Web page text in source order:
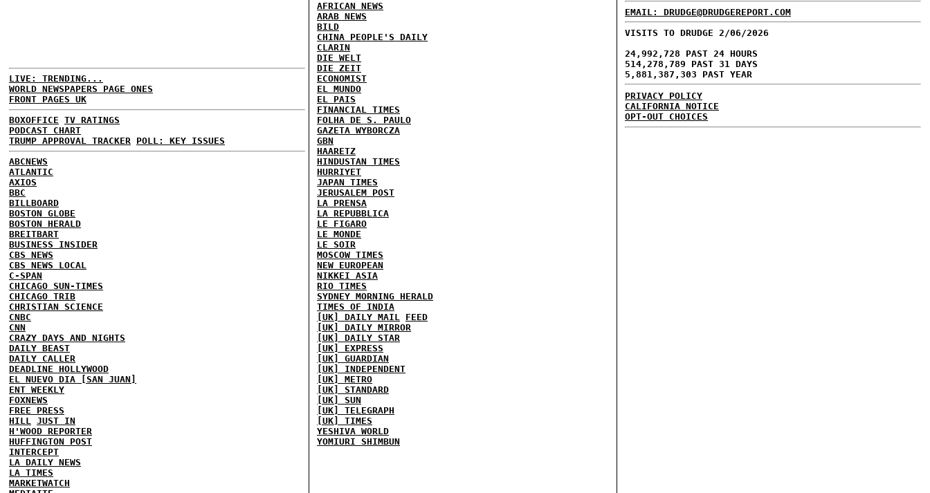
LIVE: TRENDING...
WORLD NEWSPAPERS PAGE ONES
FRONT PAGES UK
BOXOFFICE TV RATINGS
PODCAST CHART
TRUMP APPROVAL TRACKER POLL: KEY ISSUES
ABCNEWS
ATLANTIC
AXIOS
BBC
BILLBOARD
BOSTON GLOBE
BOSTON HERALD
BREITBART
BUSINESS INSIDER
CBS NEWS
CBS NEWS LOCAL
C-SPAN
CHICAGO SUN-TIMES
CHICAGO TRIB
CHRISTIAN SCIENCE
CNBC
CNN
CRAZY DAYS AND NIGHTS
DAILY BEAST
DAILY CALLER
DEADLINE HOLLYWOOD
EL NUEVO DIA [SAN JUAN]
ENT WEEKLY
FOXNEWS
FREE PRESS
HILL JUST IN
H'WOOD REPORTER
HUFFINGTON POST
INTERCEPT
LA DAILY NEWS
LA TIMES
MARKETWATCH
AFRICAN NEWS
ARAB NEWS
BILD
CHINA PEOPLE'S DAILY
CLARIN
DIE WELT
DIE ZEIT
ECONOMIST
EL MUNDO
EL PAIS
FINANCIAL TIMES
FOLHA DE S. PAULO
GAZETA WYBORCZA
GBN
HAARETZ
HINDUSTAN TIMES
HURRIYET
JAPAN TIMES
JERUSALEM POST
LA PRENSA
LA REPUBBLICA
LE FIGARO
LE MONDE
LE SOIR
MOSCOW TIMES
NEW EUROPEAN
NIKKEI ASIA
RIO TIMES
SYDNEY MORNING HERALD
TIMES OF INDIA
[UK] DAILY MAIL FEED
[UK] DAILY MIRROR
[UK] DAILY STAR
[UK] EXPRESS
[UK] GUARDIAN
[UK] INDEPENDENT
[UK] METRO
[UK] STANDARD
[UK] SUN
[UK] TELEGRAPH
[UK] TIMES
YESHIVA WORLD
YOMIURI SHIMBUN
EMAIL: DRUDGE@DRUDGEREPORT.COM
VISITS TO DRUDGE 2/06/2026
24,992,728 PAST 24 HOURS
514,278,789 PAST 31 DAYS
5,881,387,303 PAST YEAR
PRIVACY POLICY
CALIFORNIA NOTICE
OPT-OUT CHOICES